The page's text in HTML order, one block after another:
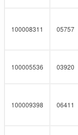
100008311 05757
100005536 03920
100009398 06411